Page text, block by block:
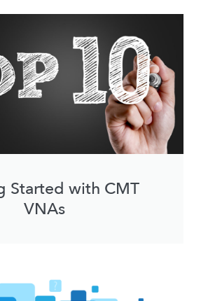
Started with CMT
VNAs